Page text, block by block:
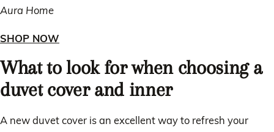
Aura Home
SHOP NOW
What to look for when choosing a
duvet cover and inner
A new duvet cover is an excellent way to refresh your